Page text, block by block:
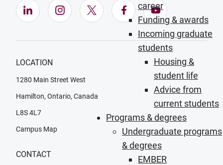
career
Funding & awards
Incoming graduate
students
Housing &
student life
Advice from
current students
Programs & degrees
Undergraduate programs
& degrees
EMBER
LinkedIn (Opens in new window)
Instagram (Opens in new window)
X (Opens in new window)
Facebook (Opens in
YouTube
LOCATION
1280 Main Street West
Hamilton, Ontario, Canada
L8S 4L7
Campus Map
CONTACT